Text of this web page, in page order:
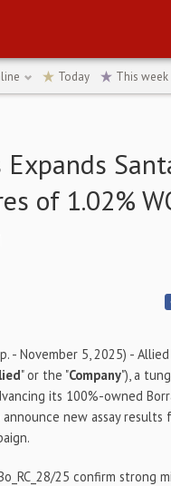
helena-breccia-f5e8c ↻
Today This week
of 1.02%
- November 5, 2025) -
" or the "Company"), a
its 100%-owned
new assay results
25 confirm strong